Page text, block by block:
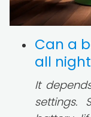
Can a
all
It
settings.